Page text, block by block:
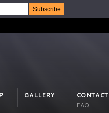
GALLERY
CONTACT
FAQ